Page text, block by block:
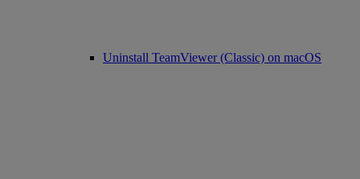
Uninstall TeamViewer (Classic) on macOS